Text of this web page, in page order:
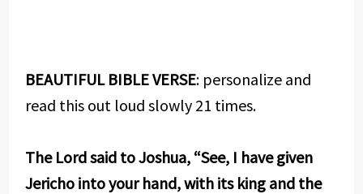
BEAUTIFUL BIBLE VERSE: personalize and
read this out loud slowly 21 times.
The Lord said to Joshua, “See, I have given
Jericho into your hand, with its king and the